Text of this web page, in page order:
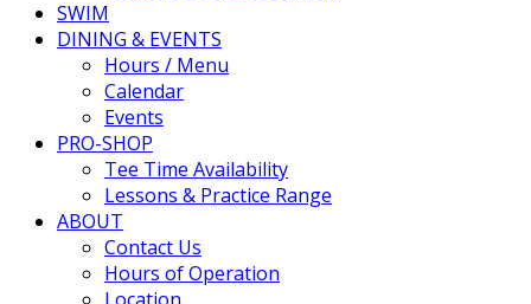
SWIM
DINING & EVENTS
Hours / Menu
Calendar
Events
PRO-SHOP
Tee Time Availability
Lessons & Practice Range
ABOUT
Contact Us
Hours of Operation